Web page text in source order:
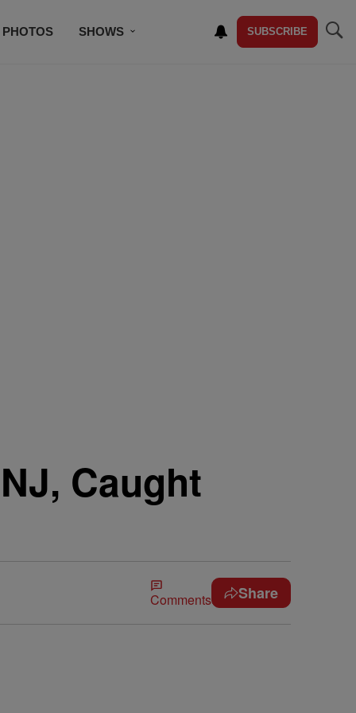
PHOTOS SHOWS SUBSCRIBE
Caught
Comments Share